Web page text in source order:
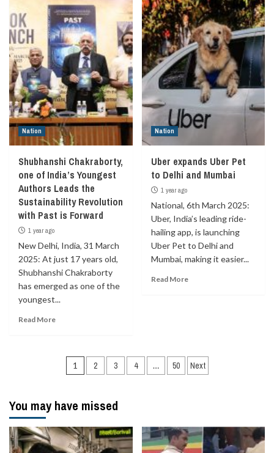
Nation
Shubhanshi Chakraborty,
one of India’s Youngest
Authors Leads the
Sustainability Revolution
with Past is Forward
1 year ago
New Delhi, India, 31 March
2025: At just 17 years old,
Shubhanshi Chakraborty
has emerged as one of the
youngest...
Read More
Nation
Uber expands Uber Pet
to Delhi and Mumbai
1 year ago
National, 6th March 2025:
Uber, India’s leading ride-
hailing app, is launching
Uber Pet to Delhi and
Mumbai, making it easier...
Read More
Posts
1 2 3 4 … 50 Next
You may have missed